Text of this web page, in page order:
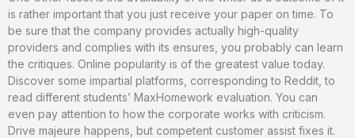
is rather important that you just receive your paper on time. To
be sure that the company provides actually high-quality
providers and complies with its ensures, you probably can learn
the critiques. Online popularity is of the greatest value today.
Discover some impartial platforms, corresponding to Reddit, to
read different students’ MaxHomework evaluation. You can
even pay attention to how the corporate works with criticism.
Drive majeure happens, but competent customer assist fixes it.